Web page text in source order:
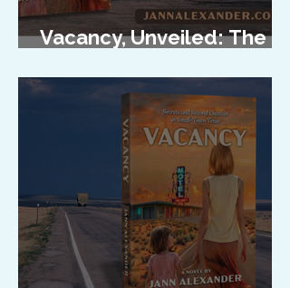
Vacancy, Unveiled: The